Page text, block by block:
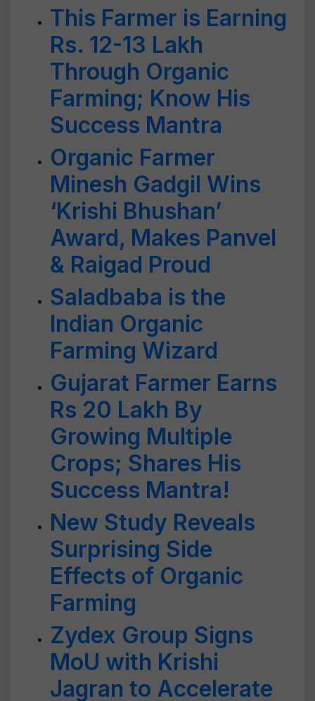
This Farmer is Earning
Rs. 12-13 Lakh
Through Organic
Farming; Know His
Success Mantra
Organic Farmer
Minesh Gadgil Wins
‘Krishi Bhushan’
Award, Makes Panvel
& Raigad Proud
Saladbaba is the
Indian Organic
Farming Wizard
Gujarat Farmer Earns
Rs 20 Lakh By
Growing Multiple
Crops; Shares His
Success Mantra!
New Study Reveals
Surprising Side
Effects of Organic
Farming
Zydex Group Signs
MoU with Krishi
Jagran to Accelerate